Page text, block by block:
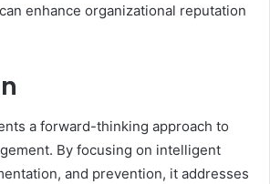
enhance organizational reputation
a forward-thinking approach to
By focusing on intelligent
and prevention, it addresses